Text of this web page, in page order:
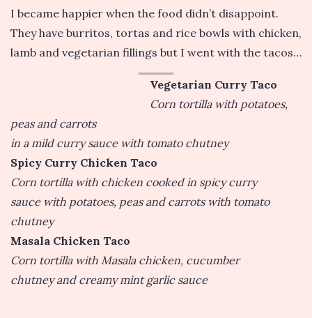
I became happier when the food didn’t disappoint.
They have burritos, tortas and rice bowls with chicken,
lamb and vegetarian fillings but I went with the tacos…
Vegetarian Curry Taco
Corn tortilla with potatoes,
peas and carrots
in a mild curry sauce with tomato chutney
Spicy Curry Chicken Taco
Corn tortilla with chicken cooked in spicy curry
sauce with potatoes, peas and carrots with tomato
chutney
Masala Chicken Taco
Corn tortilla with Masala chicken, cucumber
chutney and creamy mint garlic sauce